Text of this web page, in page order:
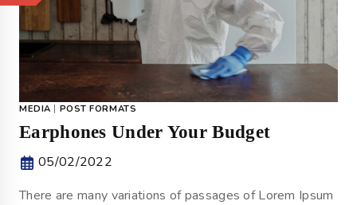
MEDIA POST FORMATS
Earphones Under Your Budget
05/02/2022
There are many variations of passages of Lorem Ipsum